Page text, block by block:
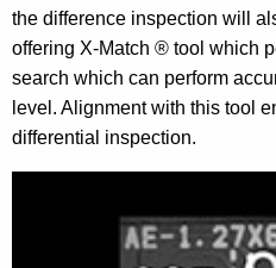
the difference inspection will
offering X-Match ® tool which
search which can perform
level. Alignment with this tool
differential inspection.